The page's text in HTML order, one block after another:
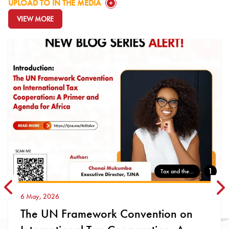
UPLOAD TO IN THE MEDIA
GO TO:
GO TO:
VIEW MORE
Tax and the...
on
Why Blocking Digital